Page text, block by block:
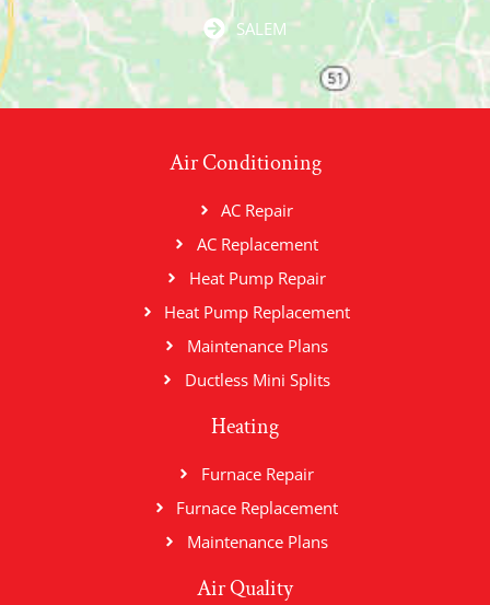
SALEM
Air Conditioning
AC Repair
AC Replacement
Heat Pump Repair
Heat Pump Replacement
Maintenance Plans
Ductless Mini Splits
Heating
Furnace Repair
Furnace Replacement
Maintenance Plans
Air Quality